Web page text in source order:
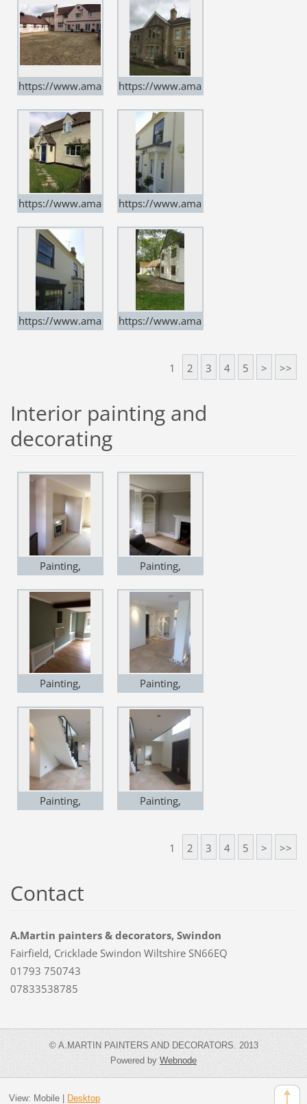
https://www.ama
uk
https://www.ama
uk
https://www.ama
uk
https://www.ama
uk
https://www.ama
https://www.ama
1
2 3 4 5 > >>
Interior painting and
decorating
Painting,
https://www.ama
rtindecorators.co.
uk
Painting,
https://www.ama
rtindecorators.co.
uk
Painting,
https://www.ama
rtindecorators.co.
uk
Painting,
https://www.ama
rtindecorators.co.
Painting,
Painting,
https://www.ama
rtindecorators.co.
1 2 3 4 5 > >>
Contact
A.Martin painters & decorators, Swindon
Fairfield, Cricklade Swindon Wiltshire SN66EQ
01793 750743
07833538785
© A.MARTIN PAINTERS AND DECORATORS. 2013
Powered byWebnode
View: Mobile| Desktop